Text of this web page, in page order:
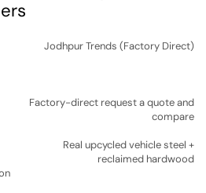
Jodhpur Trends (Factory Direct)
Factory-direct request a quote and
compare
Real upcycled vehicle steel +
reclaimed hardwood